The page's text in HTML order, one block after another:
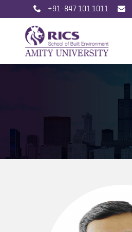
+91-847 101 1011